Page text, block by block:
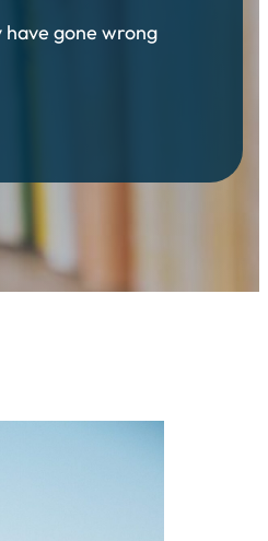
have gone wrong